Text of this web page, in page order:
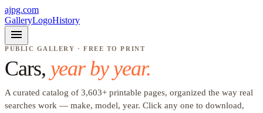
ajpg.com
GalleryLogoHistory
menu
PUBLIC GALLERY · FREE TO PRINT
Cars, year by year.
A curated catalog of 3,603+ printable pages, organized the way real
searches work — make, model, year. Click any one to download,